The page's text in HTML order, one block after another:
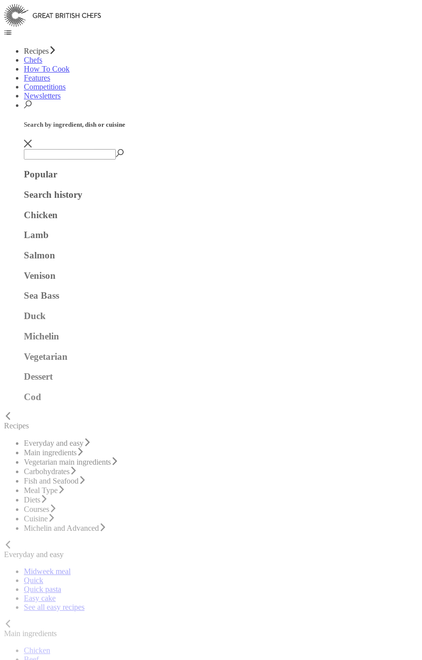
Recipes
Chefs
How To Cook
Features
Competitions
Newsletters
Search by ingredient, dish or cuisine
Popular
Search history
Chicken
Lamb
Salmon
Venison
Sea Bass
Duck
Michelin
Vegetarian
Dessert
Cod
Recipes
Everyday and easy
Main ingredients
Vegetarian main ingredients
Carbohydrates
Fish and Seafood
Meal Type
Diets
Courses
Cuisine
Michelin and Advanced
Everyday and easy
Midweek meal
Quick
Quick pasta
Easy cake
See all easy recipes
Main ingredients
Chicken